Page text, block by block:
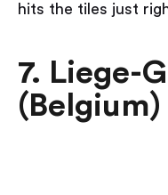
hits the tiles just
7. Liege-
(Belgium)